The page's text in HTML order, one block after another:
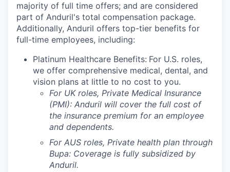
majority of full time offers; and are considered
part of Anduril's total compensation package.
Additionally, Anduril offers top-tier benefits for
full-time employees, including:
Platinum Healthcare Benefits: For U.S. roles,
we offer comprehensive medical, dental, and
vision plans at little to no cost to you.
For UK roles, Private Medical Insurance
(PMI): Anduril will cover the full cost of
the insurance premium for an employee
and dependents.
For AUS roles, Private health plan through
Bupa: Coverage is fully subsidized by
Anduril.